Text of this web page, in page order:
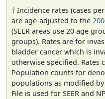
† Incidence rates (cases
are age-adjusted to the
(SEER areas use 20 age
groups). Rates are for
bladder cancer which is
otherwise specified. Rates
Population counts for
populations as modified by
File is used for SEER and